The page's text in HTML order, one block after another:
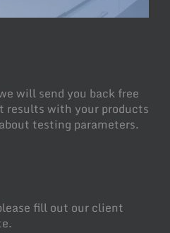
will send you back free
results with your products
testing parameters.
fill out our client